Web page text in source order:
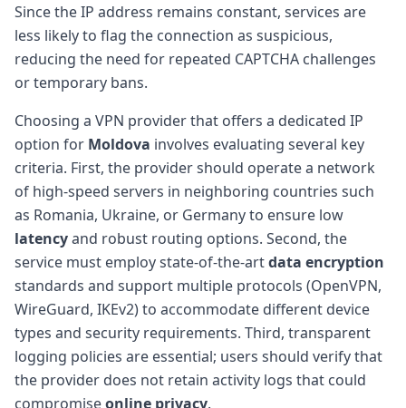
Since the IP address remains constant, services are
less likely to flag the connection as suspicious,
reducing the need for repeated CAPTCHA challenges
or temporary bans.
Choosing a VPN provider that offers a dedicated IP
option for Moldova involves evaluating several key
criteria. First, the provider should operate a network
of high-speed servers in neighboring countries such
as Romania, Ukraine, or Germany to ensure low
latencyand robust routing options. Second, the
service must employ state-of-the-artdata encryption
standards and support multiple protocols (OpenVPN,
WireGuard, IKEv2) to accommodate different device
types and security requirements. Third, transparent
logging policies are essential; users should verify that
the provider does not retain activity logs that could
compromiseonline privacy.